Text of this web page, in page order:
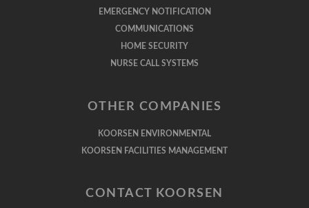
EMERGENCY NOTIFICATION
COMMUNICATIONS
HOME SECURITY
NURSE CALL SYSTEMS
OTHER COMPANIES
KOORSEN ENVIRONMENTAL
KOORSEN FACILITIES MANAGEMENT
CONTACT KOORSEN